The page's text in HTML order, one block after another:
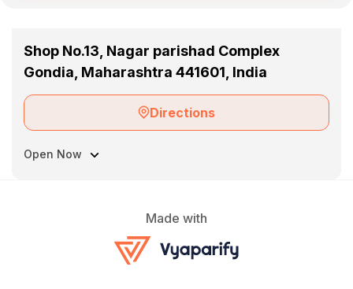
Open Now
Shop No.13, Nagar parishad Complex
Gondia, Maharashtra 441601, India
Directions
Made with